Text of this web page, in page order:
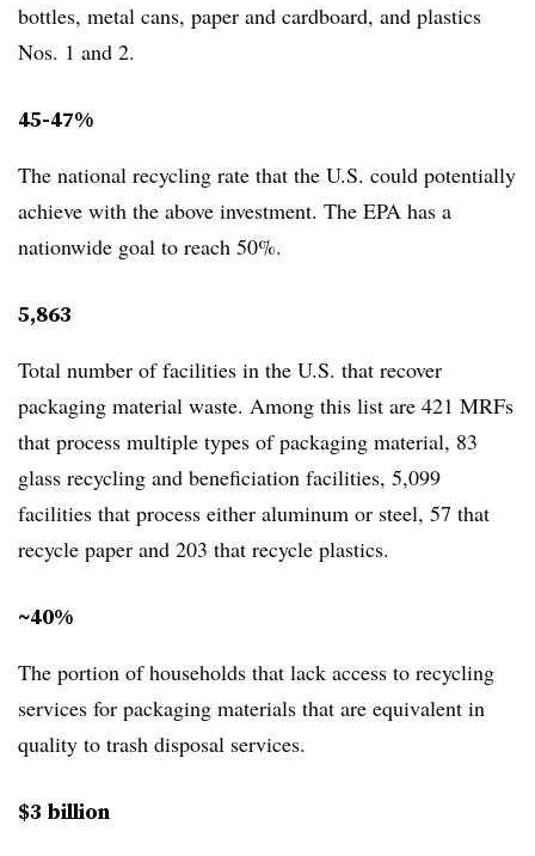
bottles, metal cans, paper and cardboard, and plastics
Nos. 1 and 2.
45-47%
The national recycling rate that the U.S. could potentially
achieve with the above investment. The EPA has a
nationwide goal to reach 50%.
5,863
Total number of facilities in the U.S. that recover
packaging material waste. Among this list are 421 MRFs
that process multiple types of packaging material, 83
glass recycling and beneficiation facilities, 5,099
facilities that process either aluminum or steel, 57 that
recycle paper and 203 that recycle plastics.
~40%
The portion of households that lack access to recycling
services for packaging materials that are equivalent in
quality to trash disposal services.
$3 billion